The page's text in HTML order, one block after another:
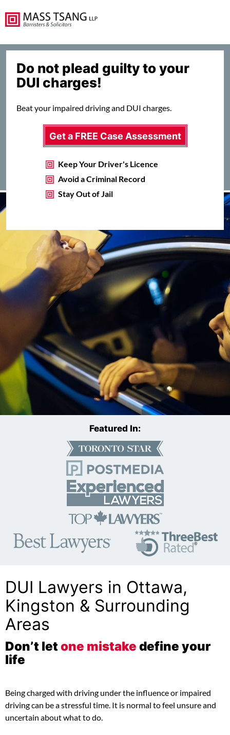
Do not plead guilty to your
DUI charges!
Beat your impaired driving and DUI charges.
Get a FREE Case Assessment
Keep Your Driver's Licence
Avoid a Criminal Record
Stay Out of Jail
Featured In:
DUI Lawyers in Ottawa,
Kingston & Surrounding
Areas
Don’t letone mistakedefine your
life
Being charged with driving under the influence or impaired
driving can be a stressful time. It is normal to feel unsure and
uncertain about what to do.